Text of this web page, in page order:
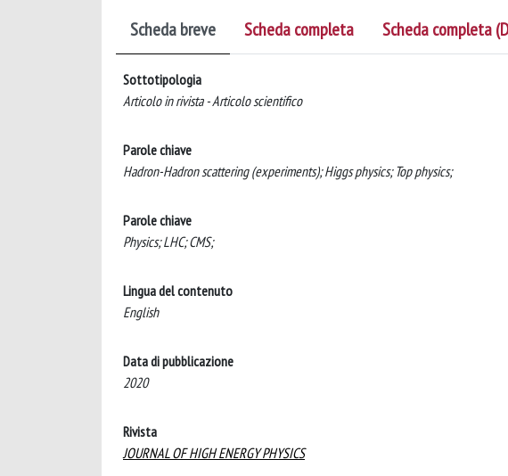
Scheda breve Scheda completa Scheda completa
Sottotipologia
Articolo in rivista - Articolo scientifico
Parole chiave
Hadron-Hadron scattering (experiments); Higgs physics; Top physics;
Parole chiave
Physics; LHC; CMS;
Lingua del contenuto
English
Data di pubblicazione
2020
Rivista
JOURNAL OF HIGH ENERGY PHYSICS